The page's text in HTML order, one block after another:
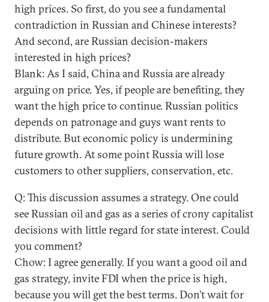
high prices. So first, do you see a fundamental
contradiction in Russian and Chinese interests?
And second, are Russian decision-makers
interested in high prices?
Blank: As I said, China and Russia are already
arguing on price. Yes, if people are benefiting, they
want the high price to continue. Russian politics
depends on patronage and guys want rents to
distribute. But economic policy is undermining
future growth. At some point Russia will lose
customers to other suppliers, conservation, etc.
Q: This discussion assumes a strategy. One could
see Russian oil and gas as a series of crony capitalist
decisions with little regard for state interest. Could
you comment?
Chow: I agree generally. If you want a good oil and
gas strategy, invite FDI when the price is high,
because you will get the best terms. Don’t wait for